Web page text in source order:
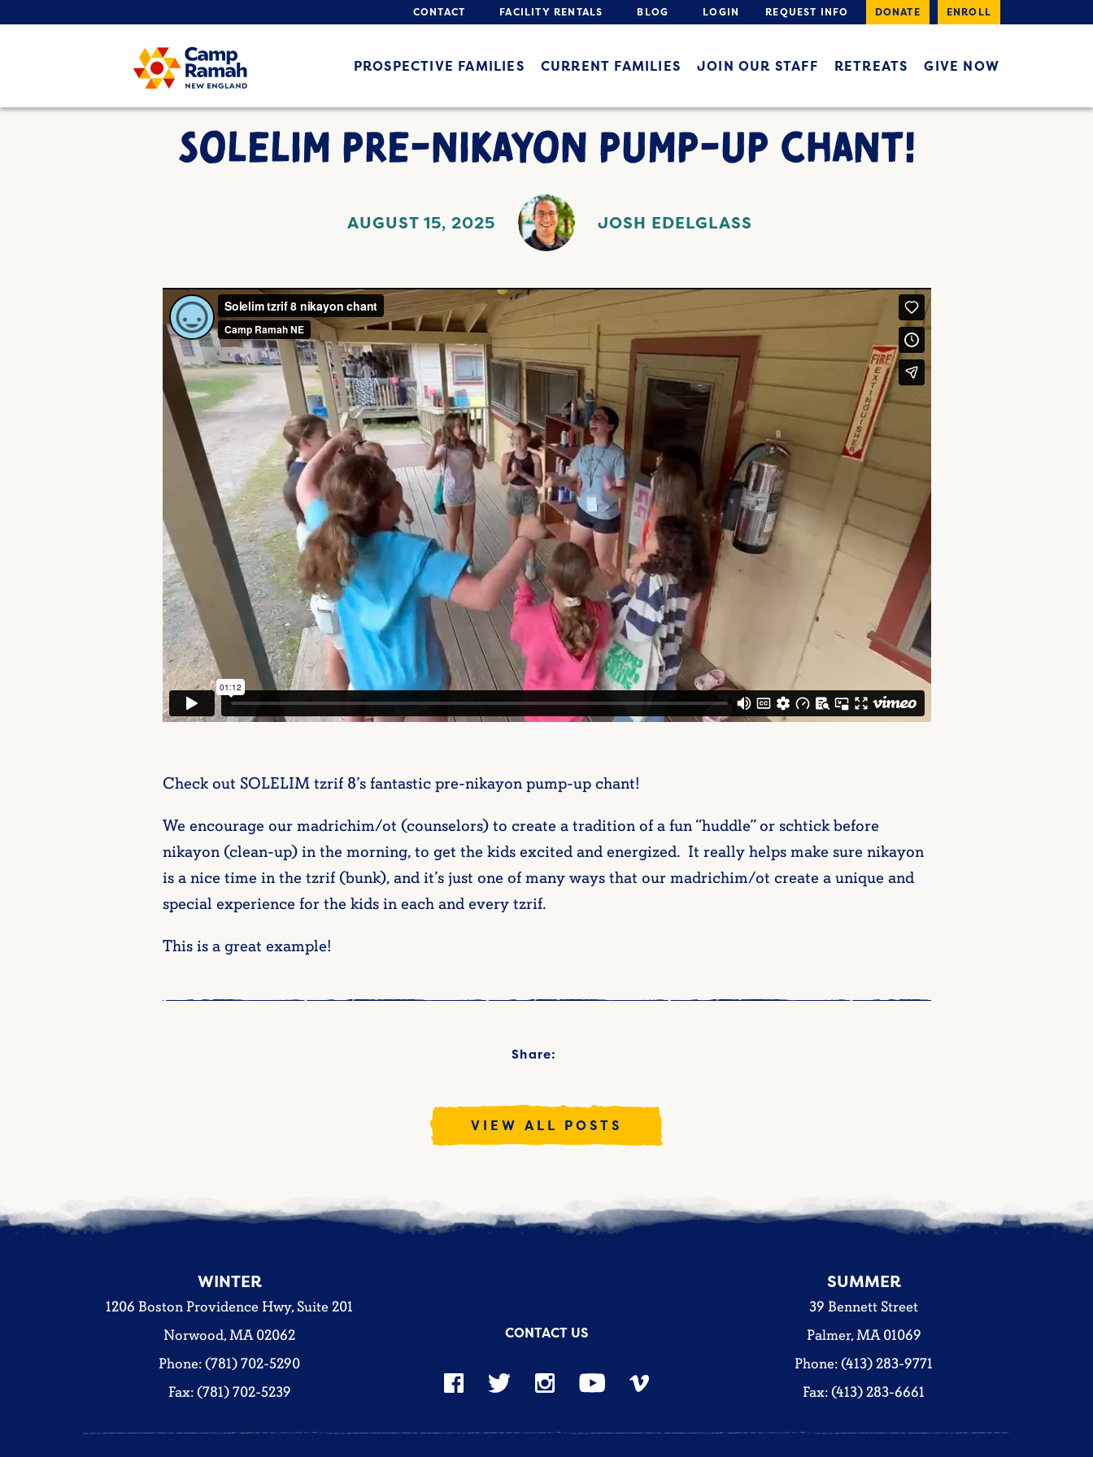
CONTACT FACILITY RENTALS BLOG LOGIN REQUEST INFO DONATE ENROLL
PROSPECTIVE FAMILIES CURRENT FAMILIES JOIN OUR STAFF RETREATS GIVE NOW
SOLELIM PRE-NIKAYON PUMP-UP CHANT!
AUGUST 15, 2025 JOSH EDELGLASS
Check out SOLELIM tzrif 8’s fantastic pre-nikayon pump-up chant!
We encourage our madrichim/ot (counselors) to create a tradition of a fun “huddle” or schtick before
nikayon (clean-up) in the morning, to get the kids excited and energized. It really helps make sure nikayon
is a nice time in the tzrif (bunk), and it’s just one of many ways that our madrichim/ot create a unique and
special experience for the kids in each and every tzrif.
This is a great example!
Share:
VIEW ALL POSTS
WINTER
1206 Boston Providence Hwy, Suite 201
Norwood, MA 02062
Phone: (781) 702-5290
Fax: (781) 702-5239
SUMMER
39 Bennett Street
Palmer, MA 01069
Phone: (413) 283-9771
Fax: (413) 283-6661
CONTACT US